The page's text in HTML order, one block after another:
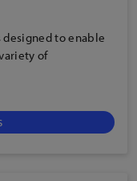
to enable
of